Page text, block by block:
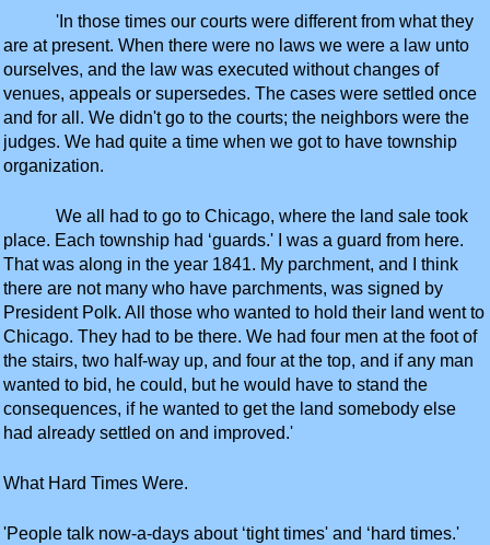
'In those times our courts were different from what they
are at present. When there were no laws we were a law unto
ourselves, and the law was executed without changes of
venues, appeals or supersedes. The cases were settled once
and for all. We didn't go to the courts; the neighbors were the
judges. We had quite a time when we got to have township
organization.
We all had to go to Chicago, where the land sale took
place. Each township had ‘guards.' I was a guard from here.
That was along in the year 1841. My parchment, and I think
there are not many who have parchments, was signed by
President Polk. All those who wanted to hold their land went to
Chicago. They had to be there. We had four men at the foot of
the stairs, two half-way up, and four at the top, and if any man
wanted to bid, he could, but he would have to stand the
consequences, if he wanted to get the land somebody else
had already settled on and improved.'
What Hard Times Were.
'People talk now-a-days about ‘tight times' and ‘hard times.'